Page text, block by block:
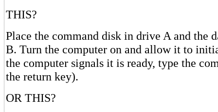
THIS?
Place the command disk in drive A and the
B. Turn the computer on and allow it to
the computer signals it is ready, type the
the return key).
OR THIS?